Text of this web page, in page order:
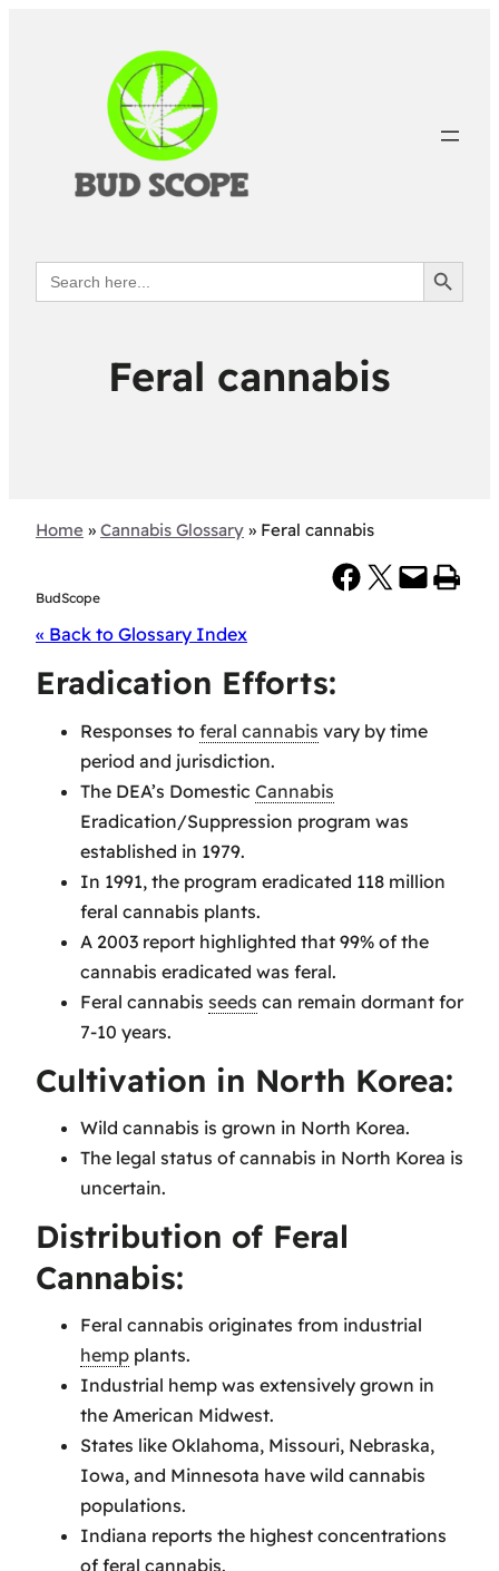
Search
for:
Search Button
Feral cannabis
Home » Cannabis Glossary » Feral cannabis
BudScope
Share on Facebook Share on X Email this Page Print this Page
« Back to Glossary Index
Eradication Efforts:
Responses to feral cannabis vary by time
period and jurisdiction.
The DEA’s Domestic Cannabis
Eradication/Suppression program was
established in 1979.
In 1991, the program eradicated 118 million
feral cannabis plants.
A 2003 report highlighted that 99% of the
cannabis eradicated was feral.
Feral cannabis seeds can remain dormant for
7-10 years.
Cultivation in North Korea:
Wild cannabis is grown in North Korea.
The legal status of cannabis in North Korea is
uncertain.
Distribution of Feral
Cannabis:
Feral cannabis originates from industrial
hemp plants.
Industrial hemp was extensively grown in
the American Midwest.
States like Oklahoma, Missouri, Nebraska,
Iowa, and Minnesota have wild cannabis
populations.
Indiana reports the highest concentrations
of feral cannabis.